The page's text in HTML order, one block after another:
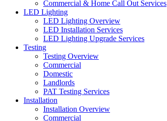
Commercial & Home Call Out Services
LED Lighting
LED Lighting Overview
LED Installation Services
LED Lighting Upgrade Services
Testing
Testing Overview
Commercial
Domestic
Landlords
PAT Testing Services
Installation
Installation Overview
Commercial